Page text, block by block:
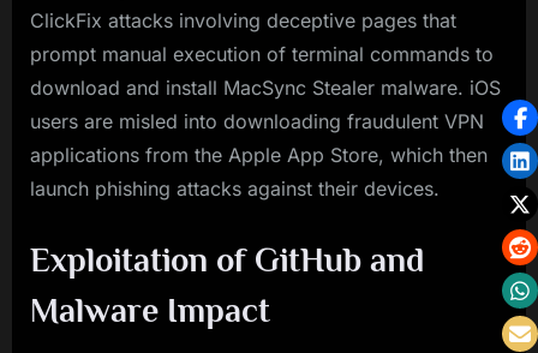
ClickFix attacks involving deceptive pages that
prompt manual execution of terminal commands to
download and install MacSync Stealer malware. iOS
users are misled into downloading fraudulent VPN
applications from the Apple App Store, which then
launch phishing attacks against their devices.
Exploitation of GitHub and
Malware Impact